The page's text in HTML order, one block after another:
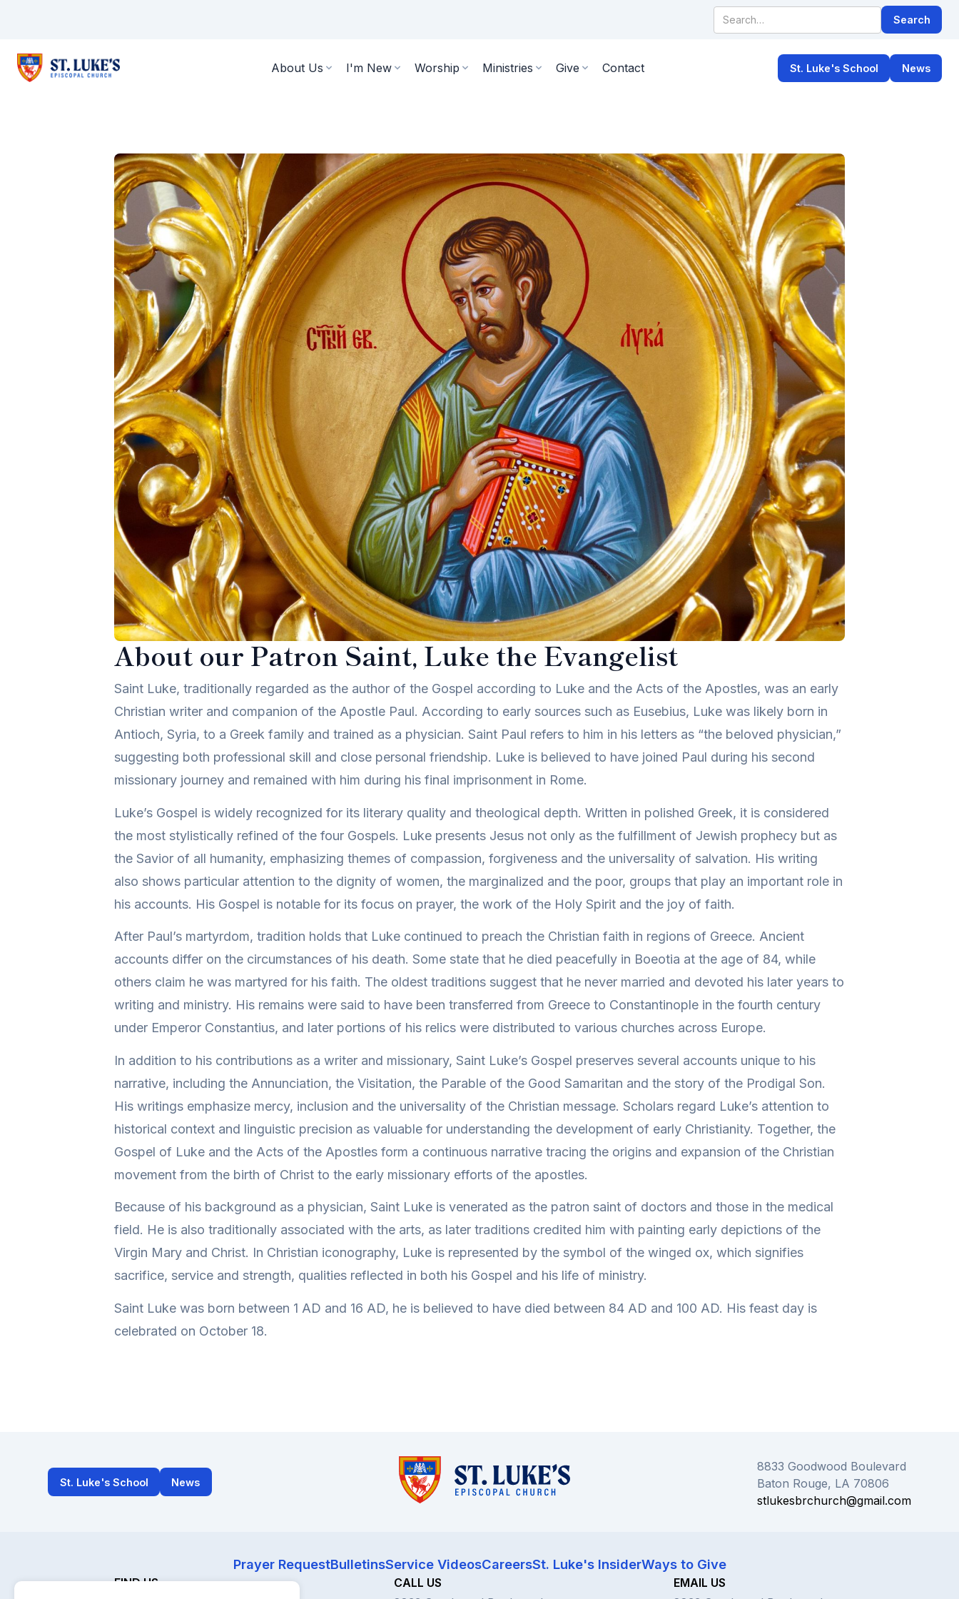
About Us I'm New Worship Ministries Give Contact St. Luke's School News
About our Patron Saint, Luke the Evangelist
Saint Luke, traditionally regarded as the author of the Gospel according to Luke and the Acts of the Apostles, was an early
Christian writer and companion of the Apostle Paul. According to early sources such as Eusebius, Luke was likely born in
Antioch, Syria, to a Greek family and trained as a physician. Saint Paul refers to him in his letters as “the beloved physician,”
suggesting both professional skill and close personal friendship. Luke is believed to have joined Paul during his second
missionary journey and remained with him during his final imprisonment in Rome.
Luke’s Gospel is widely recognized for its literary quality and theological depth. Written in polished Greek, it is considered
the most stylistically refined of the four Gospels. Luke presents Jesus not only as the fulfillment of Jewish prophecy but as
the Savior of all humanity, emphasizing themes of compassion, forgiveness and the universality of salvation. His writing
also shows particular attention to the dignity of women, the marginalized and the poor, groups that play an important role in
his accounts. His Gospel is notable for its focus on prayer, the work of the Holy Spirit and the joy of faith.
After Paul’s martyrdom, tradition holds that Luke continued to preach the Christian faith in regions of Greece. Ancient
accounts differ on the circumstances of his death. Some state that he died peacefully in Boeotia at the age of 84, while
others claim he was martyred for his faith. The oldest traditions suggest that he never married and devoted his later years to
writing and ministry. His remains were said to have been transferred from Greece to Constantinople in the fourth century
under Emperor Constantius, and later portions of his relics were distributed to various churches across Europe.
In addition to his contributions as a writer and missionary, Saint Luke’s Gospel preserves several accounts unique to his
narrative, including the Annunciation, the Visitation, the Parable of the Good Samaritan and the story of the Prodigal Son.
His writings emphasize mercy, inclusion and the universality of the Christian message. Scholars regard Luke’s attention to
historical context and linguistic precision as valuable for understanding the development of early Christianity. Together, the
Gospel of Luke and the Acts of the Apostles form a continuous narrative tracing the origins and expansion of the Christian
movement from the birth of Christ to the early missionary efforts of the apostles.
Because of his background as a physician, Saint Luke is venerated as the patron saint of doctors and those in the medical
field. He is also traditionally associated with the arts, as later traditions credited him with painting early depictions of the
Virgin Mary and Christ. In Christian iconography, Luke is represented by the symbol of the winged ox, which signifies
sacrifice, service and strength, qualities reflected in both his Gospel and his life of ministry.
Saint Luke was born between 1 AD and 16 AD, he is believed to have died between 84 AD and 100 AD. His feast day is
celebrated on October 18.
St. Luke's School News
8833 Goodwood Boulevard
Baton Rouge, LA 70806
stlukesbrchurch@gmail.com
Prayer RequestBulletinsService VideosCareersSt. Luke's InsiderWays to Give
FIND US
CALL US
EMAIL US